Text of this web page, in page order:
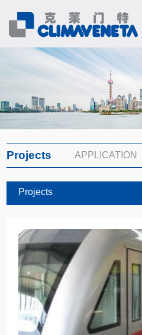
Projects APPLICATION
Projects